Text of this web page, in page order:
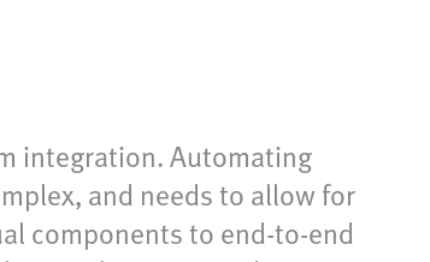
integration. Automating
and needs to allow for
components to end-to-end